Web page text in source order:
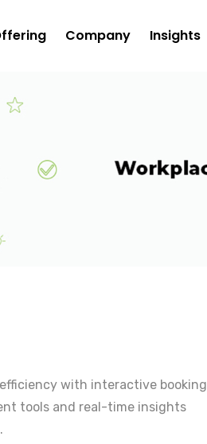
Company Insights
with interactive booking
tools and real-time insights